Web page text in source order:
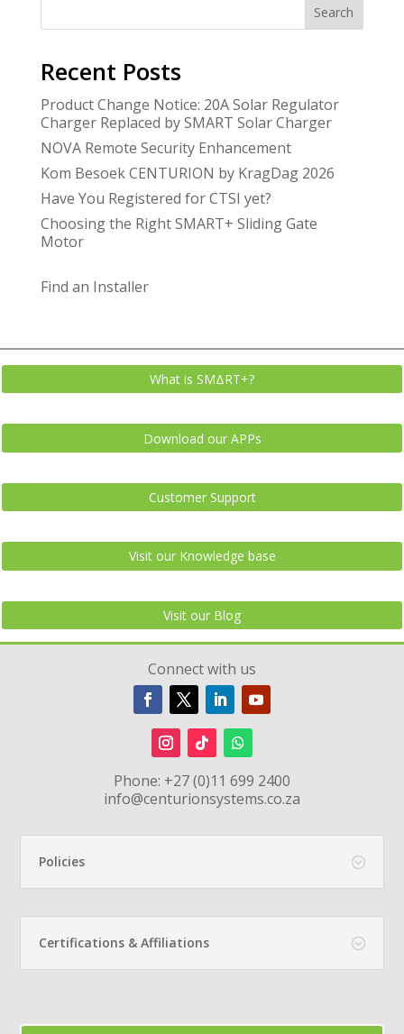
Search
Recent Posts
Product Change Notice: 20A Solar Regulator
Charger Replaced by SMART Solar Charger
NOVA Remote Security Enhancement
Kom Besoek CENTURION by KragDag 2026
Have You Registered for CTSI yet?
Choosing the Right SMART+ Sliding Gate
Motor
Find an Installer
What is SMΔRT+?
Download our APPs
Customer Support
Visit our Knowledge base
Visit our Blog
Connect with us
Phone: +27 (0)11 699 2400
info@centurionsystems.co.za
Policies
Certifications & Affiliations